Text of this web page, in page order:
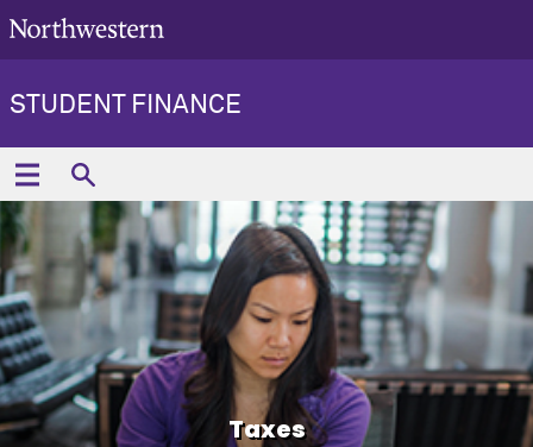
STUDENT FINANCE
Taxes